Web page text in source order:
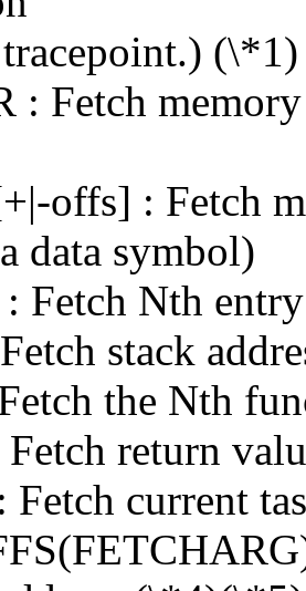
(\*1)
: Fetch
offs] : Fetch
data symbol)
Fetch Nth
stack
the Nth
return
Fetch current